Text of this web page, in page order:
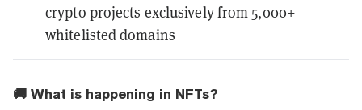
crypto projects exclusively from 5,000+
whitelisted domains
🚚 What is happening in NFTs?